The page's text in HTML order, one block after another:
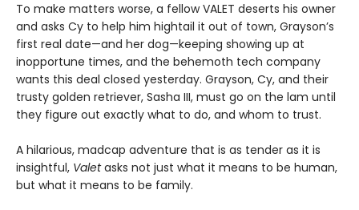
To make matters worse, a fellow VALET deserts his owner
and asks Cy to help him hightail it out of town, Grayson’s
first real date—and her dog—keeping showing up at
inopportune times, and the behemoth tech company
wants this deal closed yesterday. Grayson, Cy, and their
trusty golden retriever, Sasha III, must go on the lam until
they figure out exactly what to do, and whom to trust.
A hilarious, madcap adventure that is as tender as it is
insightful, Valetasks not just what it means to be human,
but what it means to be family.